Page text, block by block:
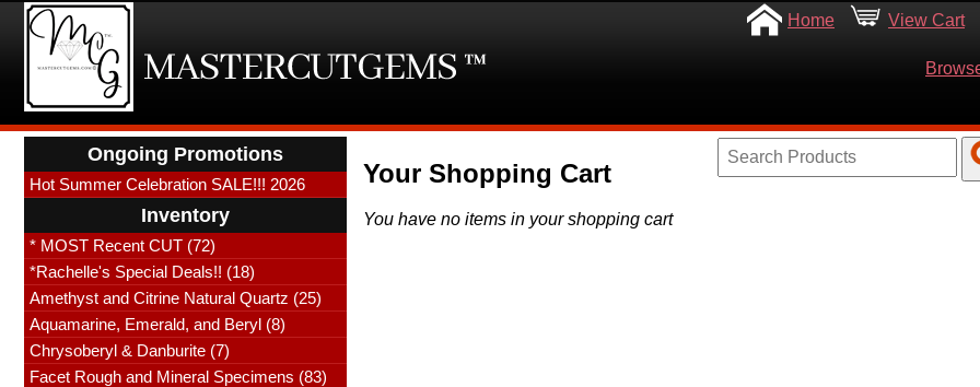
Home View Cart
Ongoing Promotions
Hot Summer Celebration SALE!!! 2026
Inventory
* MOST Recent CUT (72)
*Rachelle's Special Deals!! (18)
Amethyst and Citrine Natural Quartz (25)
Aquamarine, Emerald, and Beryl (8)
Chrysoberyl & Danburite (7)
Facet Rough and Mineral Specimens (83)
Your Shopping Cart
You have no items in your shopping cart